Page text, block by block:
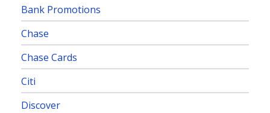
Bank Promotions
Chase
Chase Cards
Citi
Discover